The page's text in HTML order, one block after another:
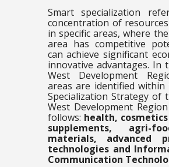
Smart specialization
concentration of
in specific areas, where
area has competitive
can achieve significant
innovative advantages. In
West Development
areas are identified within
Specialization Strategy of
West Development Region
follows: health,
supplements, agri-
materials, advanced
technologies and
Communication